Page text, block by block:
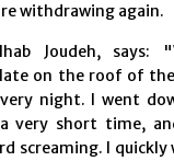
withdrawing again.
Joudeh, says:
on the roof of
night. I went
very short time,
screaming. I quickly